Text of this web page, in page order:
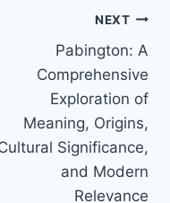
NEXT
Pabington: A
Comprehensive
Exploration of
Meaning, Origins,
Significance,
and Modern
Relevance